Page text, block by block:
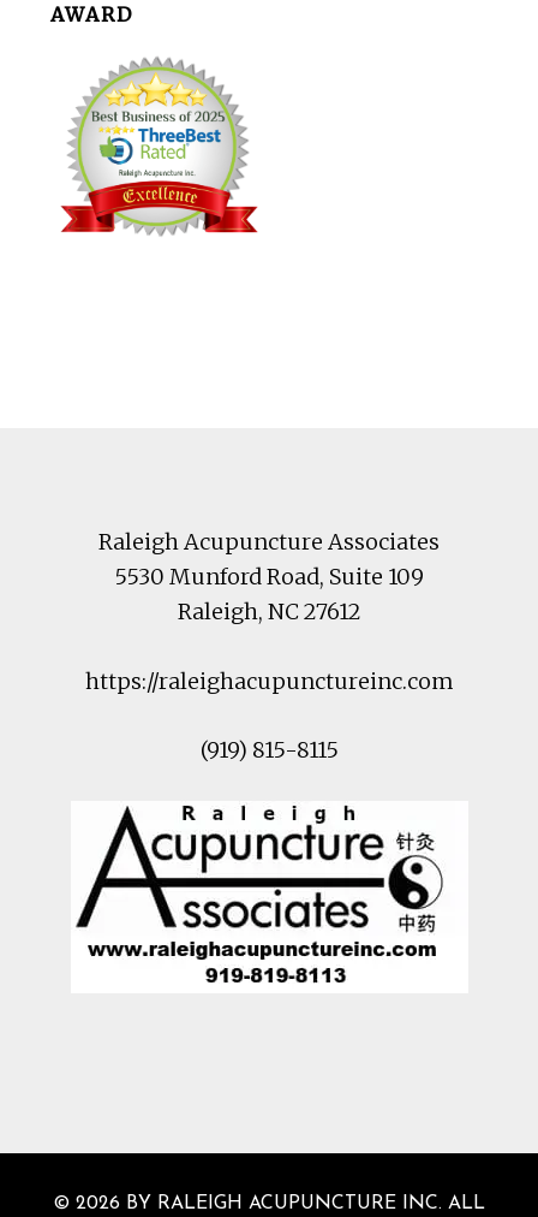
AWARD
Raleigh Acupuncture Associates
5530 Munford Road, Suite 109
Raleigh, NC27612
https://raleighacupunctureinc.com
(919) 815-8115
© 2026 BY RALEIGH ACUPUNCTURE INC. ALL